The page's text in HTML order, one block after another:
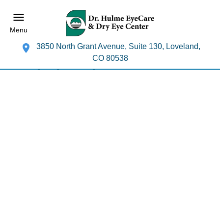
Menu
3850 North Grant Avenue, Suite 130, Loveland,
CO 80538